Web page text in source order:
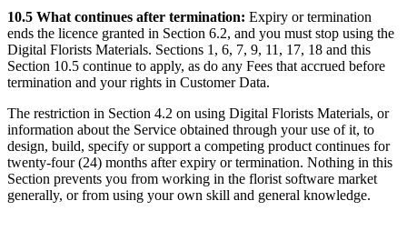
10.5 What continues after termination: Expiry or termination
ends the licence granted in Section 6.2, and you must stop using the
Digital Florists Materials. Sections 1, 6, 7, 9, 11, 17, 18 and this
Section 10.5 continue to apply, as do any Fees that accrued before
termination and your rights in Customer Data.
The restriction in Section 4.2 on using Digital Florists Materials, or
information about the Service obtained through your use of it, to
design, build, specify or support a competing product continues for
twenty-four (24) months after expiry or termination. Nothing in this
Section prevents you from working in the florist software market
generally, or from using your own skill and general knowledge.